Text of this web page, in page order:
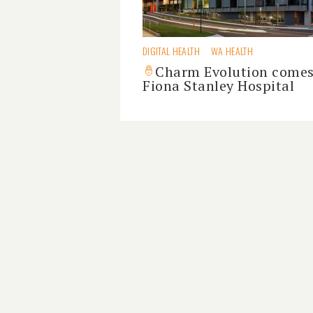
DIGITAL HEALTH WA HEALTH
Charm Evolution
Fiona Stanley Hospital